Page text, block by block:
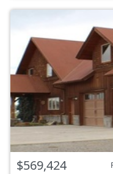
$569,424